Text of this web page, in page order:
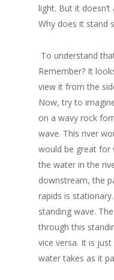
light. But it
Why does it stand
To understand
Remember? It
view it from the
Now, try to
on a wavy rock
wave. This river
would be great for
the water in the
downstream, the
rapids is
standing wave.
through this
vice versa. It is
water takes as it